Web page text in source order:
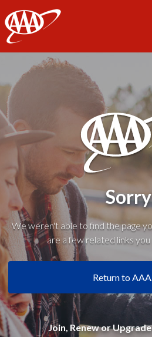
AAA
We weren't able to find the page
are a few related links
Return to
Join, Renew or